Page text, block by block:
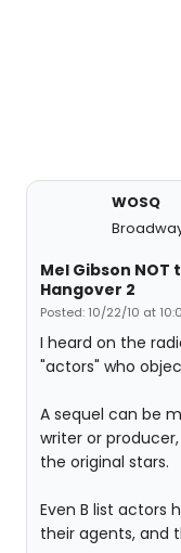
WOSQ
Mel Gibson NOT
Hangover 2
Posted: 10/22/10 at
I heard on the
"actors" who
A sequel can be
writer or
the original stars.
Even B list actors
their agents, and